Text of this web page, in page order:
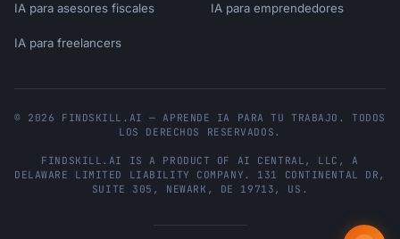
comprehensive research report with product
IA para asesores fiscales IA para emprendedores
IA para freelancers
© 2026 FINDSKILL.AI — APRENDE IA PARA TU TRABAJO. TODOS
LOS DERECHOS RESERVADOS.
FINDSKILL.AI IS A PRODUCT OF AI CENTRAL, LLC , A
DELAWARE LIMITED LIABILITY COMPANY. 131 CONTINENTAL DR,
SUITE 305 , NEWARK , DE 19713 , US .